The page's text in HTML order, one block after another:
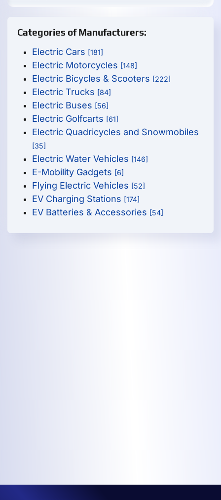
Categories of Manufacturers:
Electric Cars [181]
Electric Motorcycles [148]
Electric Bicycles & Scooters [222]
Electric Trucks [84]
Electric Buses [56]
Electric Golfcarts [61]
Electric Quadricycles and Snowmobiles
[35]
Electric Water Vehicles [146]
E-Mobility Gadgets [6]
Flying Electric Vehicles [52]
EV Charging Stations [174]
EV Batteries & Accessories [54]